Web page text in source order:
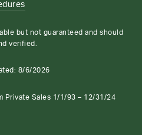
but not guaranteed and should
verified.
8/6/2026
Private Sales 1/1/93 – 12/31/24